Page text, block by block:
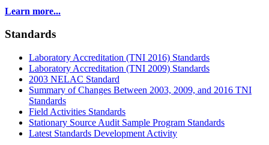
Learn more...
Standards
Laboratory Accreditation (TNI 2016) Standards
Laboratory Accreditation (TNI 2009) Standards
2003 NELAC Standard
Summary of Changes Between 2003, 2009, and 2016 TNI
Standards
Field Activities Standards
Stationary Source Audit Sample Program Standards
Latest Standards Development Activity